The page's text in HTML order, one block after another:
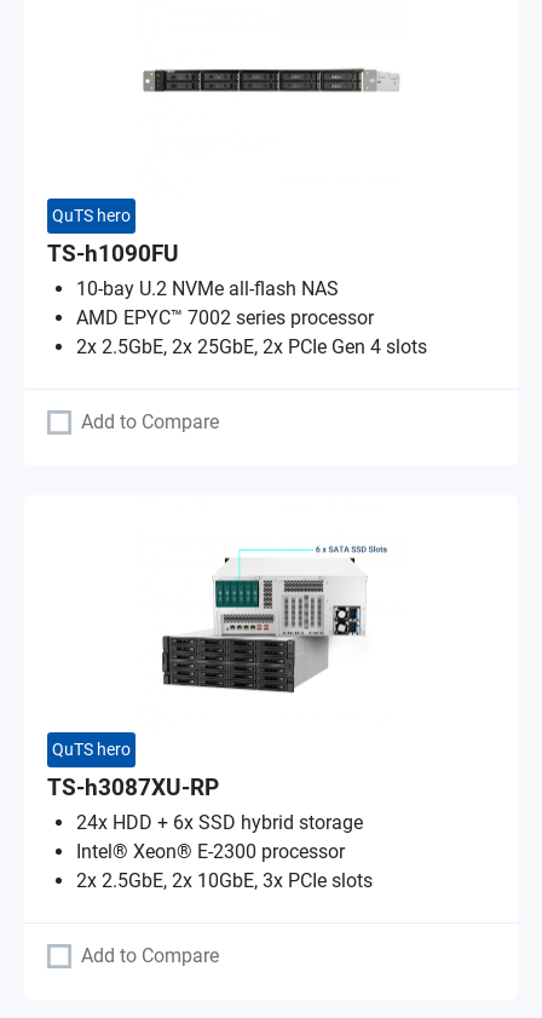
QuTS hero
TS-h1090FU
10-bay U.2 NVMe all-flash NAS
AMD EPYC™ 7002 series processor
2x 2.5GbE, 2x 25GbE, 2x PCIe Gen 4 slots
Add to Compare
QuTS hero
TS-h3087XU-RP
24x HDD + 6x SSD hybrid storage
Intel® Xeon® E-2300 processor
2x 2.5GbE, 2x 10GbE, 3x PCIe slots
Add to Compare